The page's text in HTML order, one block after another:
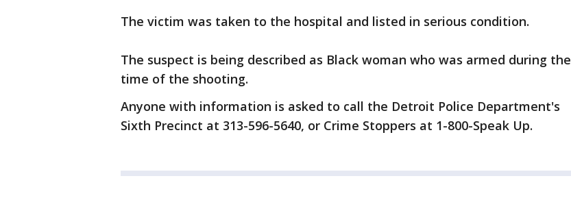
The victim was taken to the hospital and listed in serious condition.
The suspect is being described as Black woman who was armed during the
time of the shooting.
Anyone with information is asked to call the Detroit Police Department's
Sixth Precinct at 313-596-5640, or Crime Stoppers at 1-800-Speak Up.